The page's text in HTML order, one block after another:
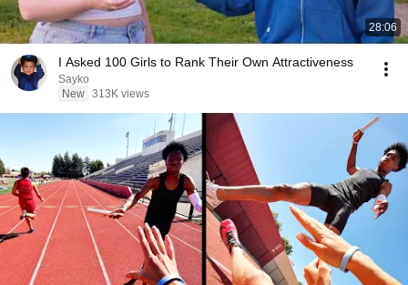
28:06
I Asked 100 Girls to Rank Their Own Attractiveness
Sayko
New 313K views